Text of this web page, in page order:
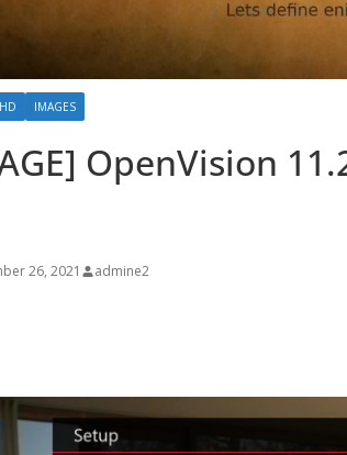
IMAGES
OpenVision
26, 2021 admine2